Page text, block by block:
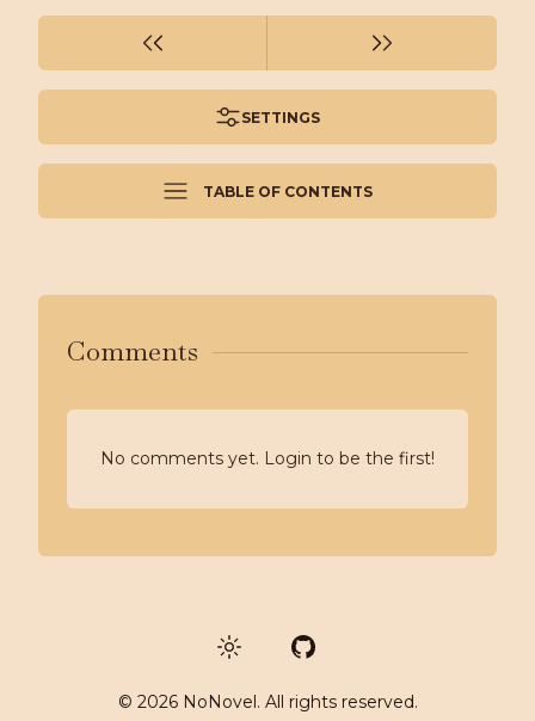
SETTINGS
TABLE OF CONTENTS
Comments
No comments yet. Login to be the first!
GitHub
© 2026NoNovel. All rights reserved.